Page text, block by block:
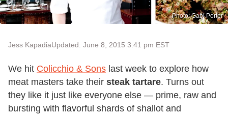
Photo: Gabi Porter
Jess KapadiaUpdated: June 8, 2015 3:41 pm EST
We hit Colicchio & Sons last week to explore how
meat masters take their steak tartare. Turns out
they like it just like everyone else — prime, raw and
bursting with flavorful shards of shallot and